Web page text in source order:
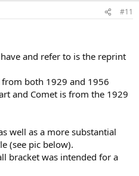
#11
and refer to is the reprint
both 1929 and 1956
and Comet is from the 1929
well as a more substantial
(see pic below).
bracket was intended for a